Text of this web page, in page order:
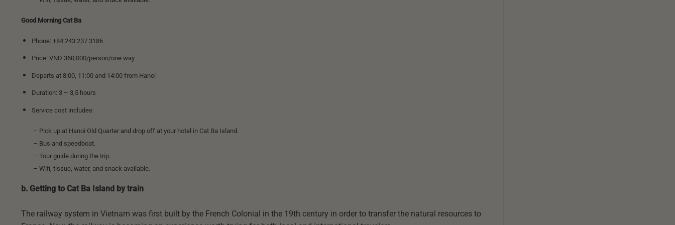
Good Morning Cat Ba
Phone: +84 243 237 3186
Price: VND 360,000/person/one way
Departs at 8:00, 11:00 and 14:00 from Hanoi
Duration: 3 – 3,5 hours
Service cost includes:
– Pick up at Hanoi Old Quarter and drop off at your hotel in Cat Ba Island.
– Bus and speedboat.
– Tour guide during the trip.
– Wifi, tissue, water, and snack available.
b. Getting to Cat Ba Island by train
The railway system in Vietnam was first built by the French Colonial in the 19th century in order to transfer the natural resources to